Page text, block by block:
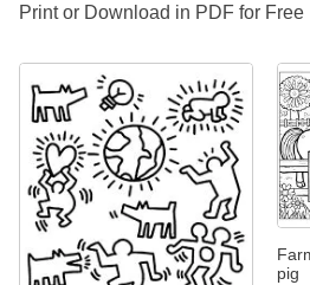
Print or Download in PDF for Free
pig